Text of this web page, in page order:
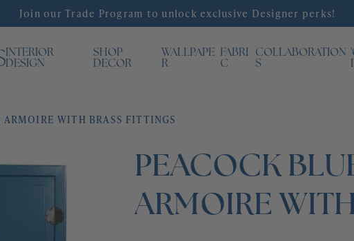
Join our Trade Program to unlock exclusive Designer perks!
INTERIOR
DESIGN
SHOP
DECOR
WALLPAPE
R
FABRI
C
COLLABORATION
S
WITH BRASS FITTINGS
PEACOCK
ARMOIRE